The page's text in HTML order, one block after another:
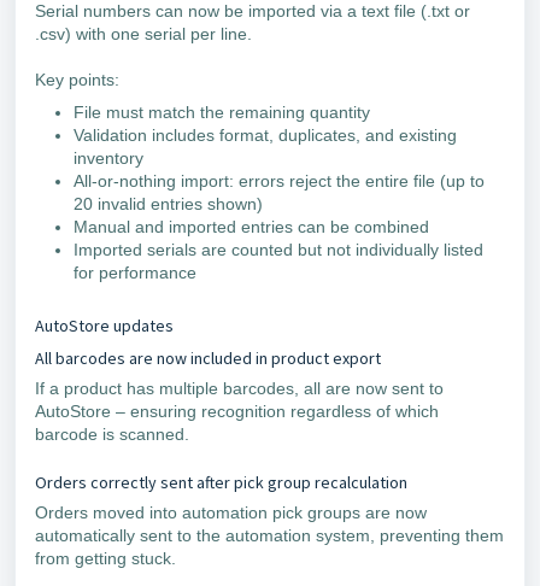
Serial numbers can now be imported via a text file (.txt or
.csv) with one serial per line.
Key points:
File must match the remaining quantity
Validation includes format, duplicates, and existing
inventory
All-or-nothing import: errors reject the entire file (up to
20 invalid entries shown)
Manual and imported entries can be combined
Imported serials are counted but not individually listed
for performance
AutoStore updates
All barcodes are now included in product export
If a product has multiple barcodes, all are now sent to
AutoStore – ensuring recognition regardless of which
barcode is scanned.
Orders correctly sent after pick group recalculation
Orders moved into automation pick groups are now
automatically sent to the automation system, preventing them
from getting stuck.